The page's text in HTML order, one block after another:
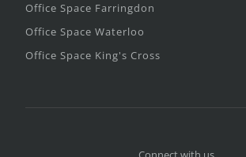
Office Space Farringdon
Office Space Waterloo
Office Space King's Cross